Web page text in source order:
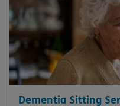
Dementia Sitting